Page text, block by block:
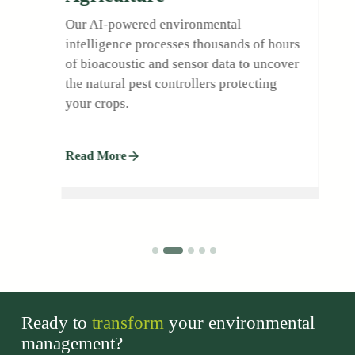
Our AI-powered environmental
intelligence processes thousands of hours
of bioacoustic and sensor data to uncover
the natural pest controllers protecting
your crops.
Read More
Ready to transform your environmental
management?